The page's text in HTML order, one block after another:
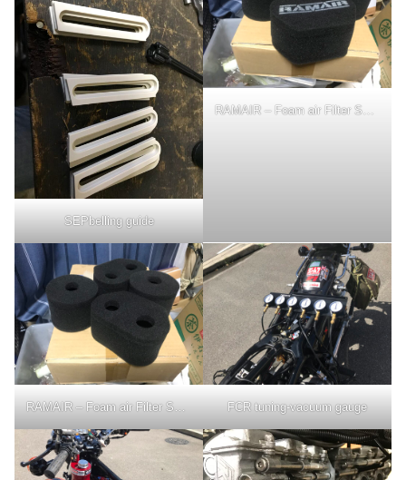
SEPbelling guide
RAMAIR – Foam air Filter Sock used for 3 years
RAMAIR – Foam air Filter Sock used for 3 years FCR tuning-vacuum gauge